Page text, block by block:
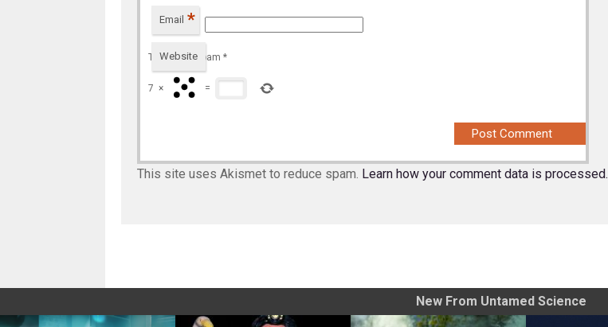
Email *
Website
To prevent spam *
7 × =
This site uses Akismet to reduce spam. Learn how your comment data is processed.
New From Untamed Science